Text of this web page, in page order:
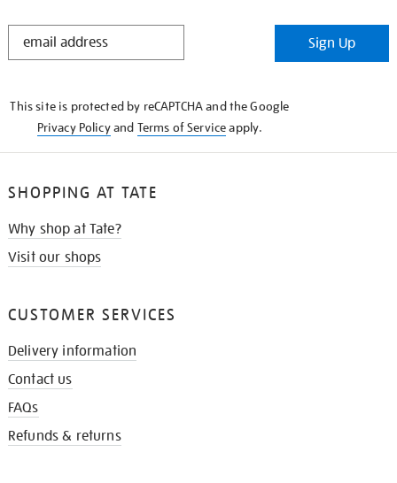
STAY
Sign Up
This site is protected by reCAPTCHA and the Google
Privacy Policyand Terms of Serviceapply.
SHOPPING AT TATE
Why shop at Tate?
Visit our shops
CUSTOMER SERVICES
Delivery information
Contact us
FAQs
Refunds & returns